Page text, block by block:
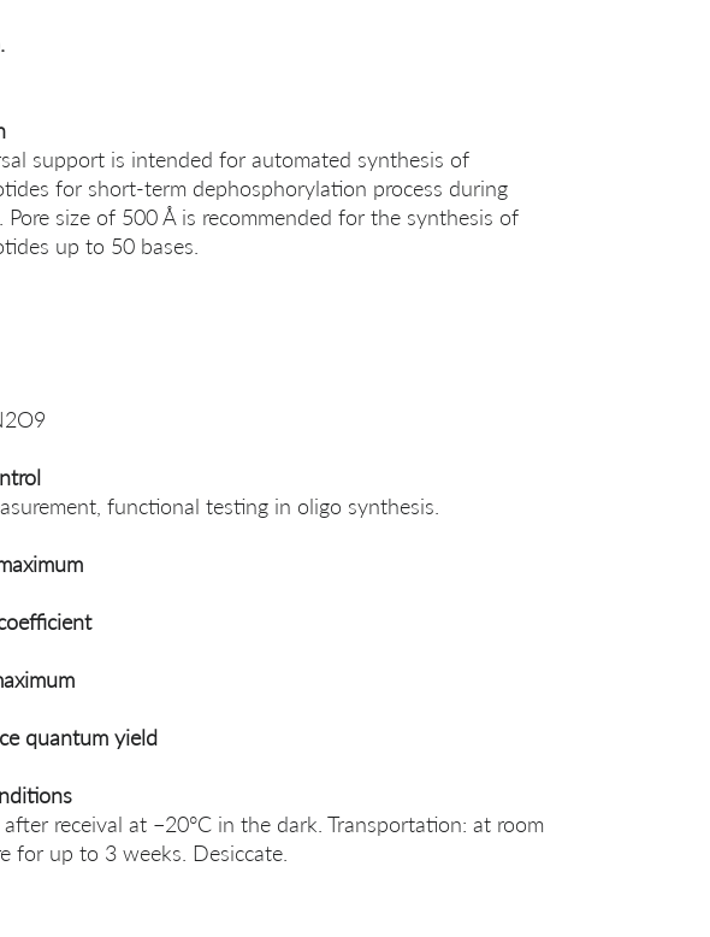
support is intended for automated synthesis of
for short-term dephosphorylation process during
Pore size of 500 Å is recommended for the synthesis of
up to 50 bases.
functional testing in oligo synthesis.
quantum yield
receival at −20°C in the dark. Transportation: at room
for up to 3 weeks. Desiccate.